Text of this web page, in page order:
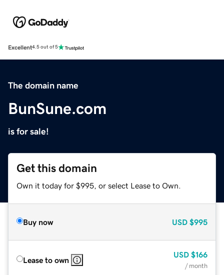
Excellent4.5 out of 5
The domain name
BunSune.com
is for sale!
Get this domain
Own it today for $995, or select Lease to Own.
Buy now USD $995
Lease to own
USD $166
/ month